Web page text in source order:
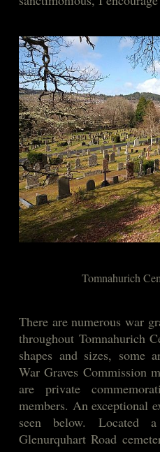
Tomnahurich
There are numerous war
throughout Tomnahurich
shapes and sizes, some
War Graves Commission
are private
members. An exceptional
seen below.
Glenurquhart Road